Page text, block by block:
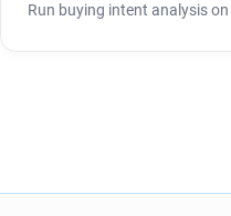
Run buying intent analysis on